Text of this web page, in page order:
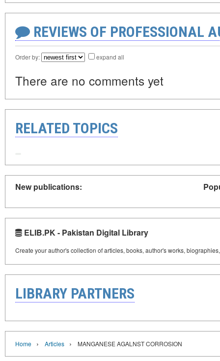
REVIEWS OF PROFESSIONAL
Order by: expand all
There are no comments yet
RELATED TOPICS
New publications:
ELIB.PK - Pakistan Digital Library
Create your author's collection of articles, books, author's works,
LIBRARY PARTNERS
Home › Articles › MANGANESE AGALNST CORROSION